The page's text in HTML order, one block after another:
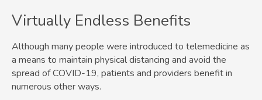
Virtually Endless Benefits
Although many people were introduced to telemedicine as
a means to maintain physical distancing and avoid the
spread of COVID-19, patients and providers benefit in
numerous other ways.